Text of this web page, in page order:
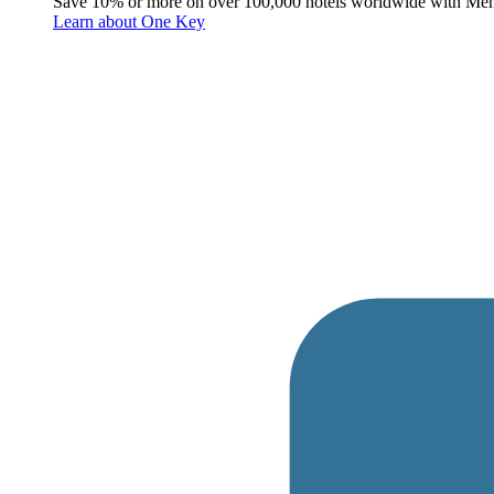
Learn about One Key